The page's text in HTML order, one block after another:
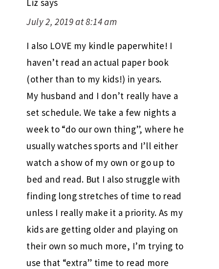
July 2, 2019 at 8:14 am
I also LOVE my kindle paperwhite! I
haven’t read an actual paper book
(other than to my kids!) in years.
My husband and I don’t really have a
set schedule. We take a few nights a
week to “do our own thing”, where he
usually watches sports and I’ll either
watch a show of my own or go up to
bed and read. But I also struggle with
finding long stretches of time to read
unless I really make it a priority. As my
kids are getting older and playing on
their own so much more, I’m trying to
use that “extra” time to read more